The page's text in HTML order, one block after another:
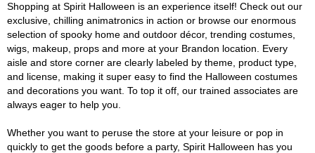
Shopping at Spirit Halloween is an experience itself! Check out our
exclusive, chilling animatronics in action or browse our enormous
selection of spooky home and outdoor décor, trending costumes,
wigs, makeup, props and more at your Brandon location. Every
aisle and store corner are clearly labeled by theme, product type,
and license, making it super easy to find the Halloween costumes
and decorations you want. To top it off, our trained associates are
always eager to help you.
Whether you want to peruse the store at your leisure or pop in
quickly to get the goods before a party, Spirit Halloween has you